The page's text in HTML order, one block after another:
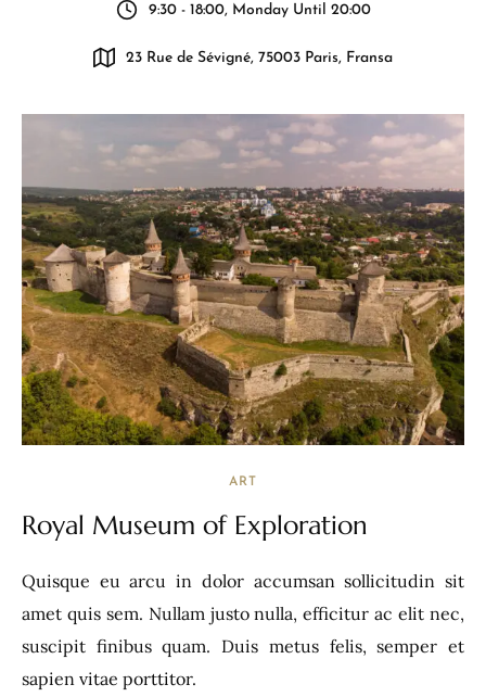
9:30 - 18:00, Monday Until 20:00
23 Rue de Sévigné, 75003 Paris, Fransa
ART
Royal Museum of Exploration
Quisque eu arcu in dolor accumsan sollicitudin sit
amet quis sem. Nullam justo nulla, efficitur ac elit nec,
suscipit finibus quam. Duis metus felis, semper et
sapien vitae porttitor.